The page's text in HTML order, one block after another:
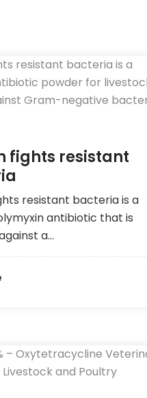
fights resistant
resistant bacteria is a
antibiotic that is
a…